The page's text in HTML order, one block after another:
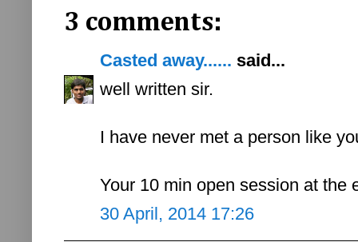
3 comments:
Casted away...... said...
well written sir.
I have never met a person like
Your 10 min open session at the
30 April, 2014 17:26